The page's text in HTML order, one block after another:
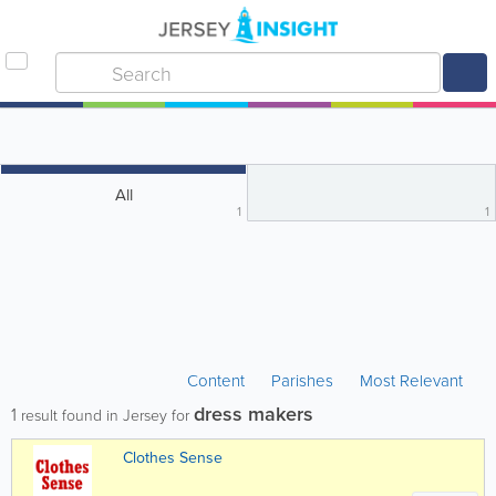
All
1 1
Content Parishes Most Relevant
1 result found in Jersey for dress makers
Clothes Sense